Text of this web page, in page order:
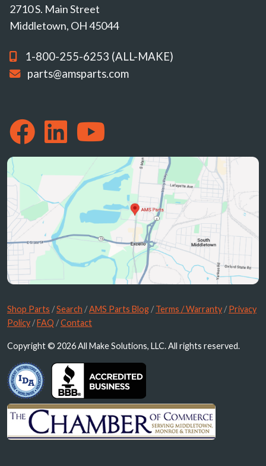
2710 S. Main Street
Middletown, OH 45044
1-800-255-6253 (ALL-MAKE)
parts@amsparts.com
Shop Parts /Search /AMS Parts Blog /Terms / Warranty /Privacy
Policy /FAQ /Contact
Copyright © 2026 All Make Solutions, LLC. All rights reserved.